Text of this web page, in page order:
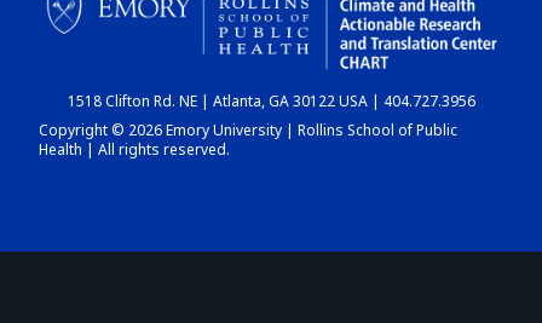
CHART
DASHBOARD
1518 Clifton Rd. NE | Atlanta, GA 30122 USA | 404.727.3956
Copyright © 2026 Emory University | Rollins School of Public
Health | All rights reserved.